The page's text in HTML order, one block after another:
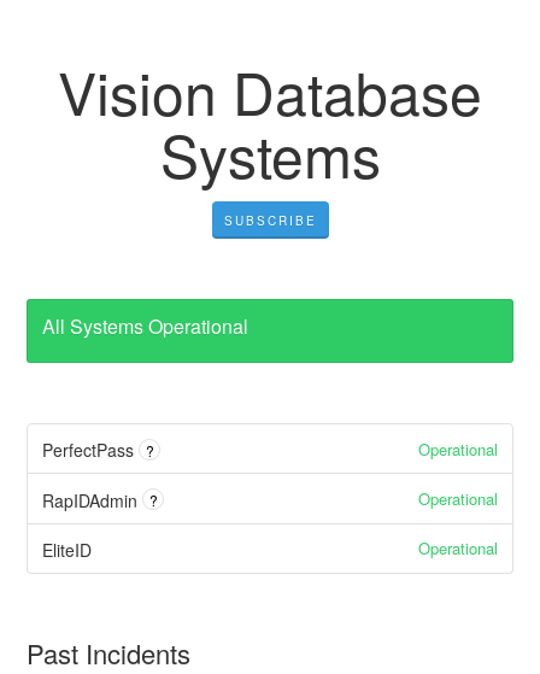
Vision Database
Systems
SUBSCRIBE
All Systems Operational
PerfectPass ? Operational
RapIDAdmin ? Operational
EliteID Operational
Past Incidents